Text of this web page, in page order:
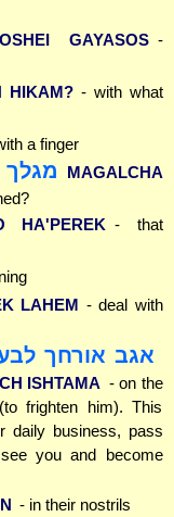
GAYASOS -
HIKAM? - with what
a finger
MAGALCHA
HA'PEREK - that
LAHEM - deal with
אגב אורחך
ISHTAMA - on the
frighten him). This
daily business, pass
you and become
- in their nostrils